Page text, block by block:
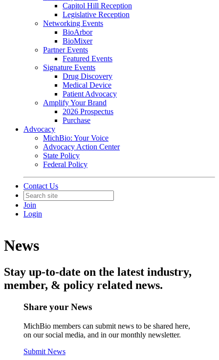
Capitol Hill Reception
Legislative Reception
Networking Events
BioArbor
BioMixer
Partner Events
Featured Events
Signature Events
Drug Discovery
Medical Device
Patient Advocacy
Amplify Your Brand
2026 Prospectus
Purchase
Advocacy
MichBio: Your Voice
Advocacy Action Center
State Policy
Federal Policy
Contact Us
Join
Login
News
Stay up-to-date on the latest industry,
member, & policy related news.
Share your News
MichBio members can submit news to be shared here,
on our social media, and in our monthly newsletter.
Submit News